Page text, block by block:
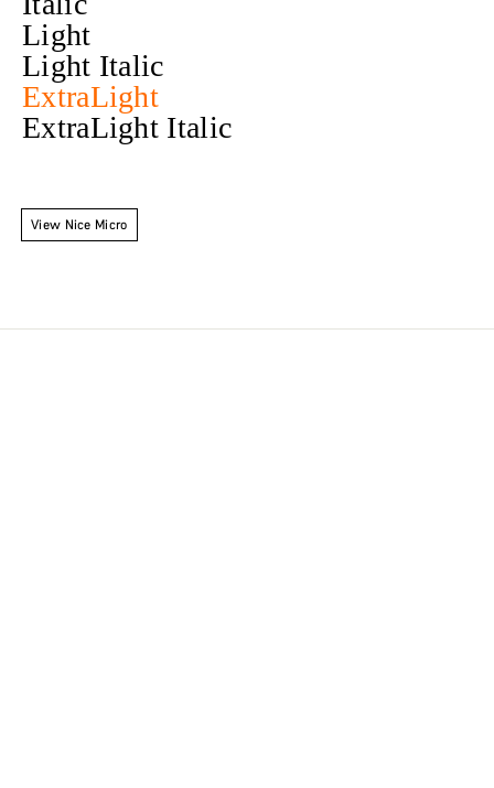
Light
Light Italic
ExtraLight
ExtraLight Italic
View Nice Micro